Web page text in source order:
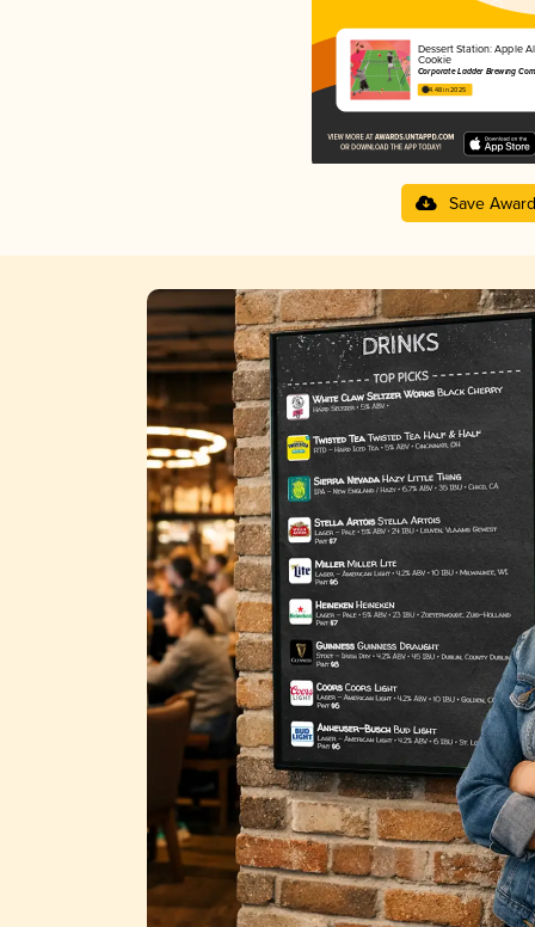
Dessert Station: Apple
Cookie
Corporate Ladder Brewing
4.48 in 2025
Save Award